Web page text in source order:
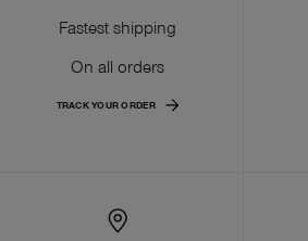
Fastest shipping
On all orders
TRACK YOUR ORDER